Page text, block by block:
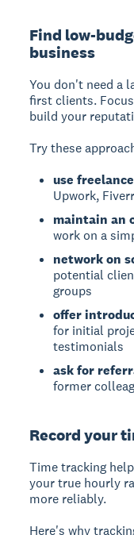
Find low-
business
You don't need a
first clients.
build your
Try these
use
Upwork,
maintain an
work on a
network on
potential
groups
offer
for initial
testimonials
ask for
former
Record your
Time tracking
your true hourly
more reliably.
Here's why